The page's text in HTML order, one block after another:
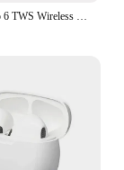
Original Air Pro 6 TWS Wireless Bluetooth Earphones Mini Pods Pro6 Earbuds Earpods Handfree Headset For Xiaomi Apple Headphones